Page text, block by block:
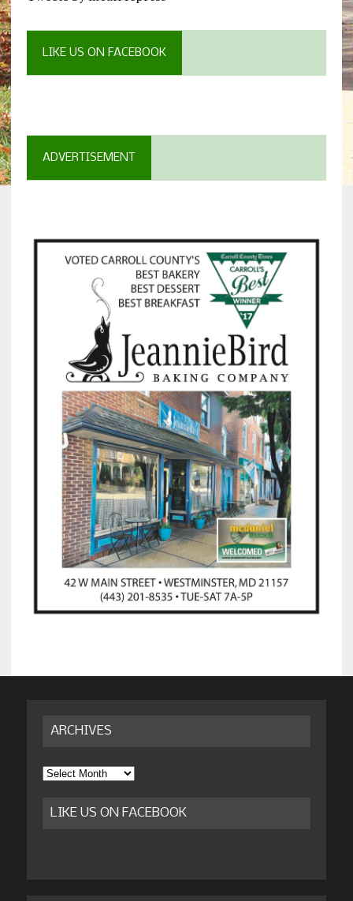
LIKE US ON FACEBOOK
ADVERTISEMENT
ARCHIVES
Archives
LIKE US ON FACEBOOK